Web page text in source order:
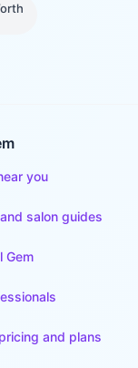
you
salon guides
Gem
and plans